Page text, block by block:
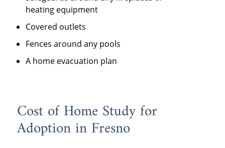
heating equipment
Covered outlets
Fences around any pools
A home evacuation plan
Cost of Home Study for
Adoption in Fresno